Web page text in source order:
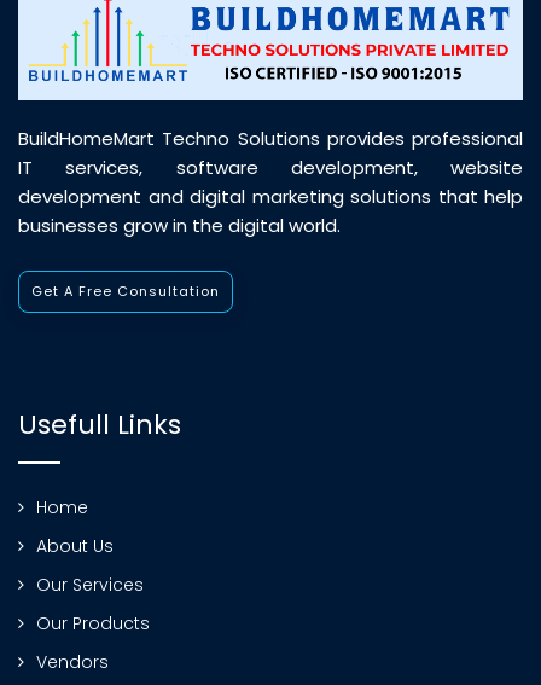
BuildHomeMart Techno Solutions provides professional
IT services, software development, website
development and digital marketing solutions that help
businesses grow in the digital world.
Get A Free Consultation
Usefull Links
Home
About Us
Our Services
Our Products
Vendors